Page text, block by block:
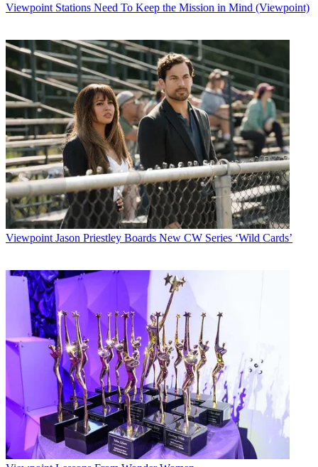
Viewpoint Stations Need To Keep the Mission in Mind (Viewpoint)
Viewpoint Jason Priestley Boards New CW Series ‘Wild Cards’